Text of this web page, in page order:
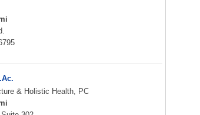
& Holistic Health, PC